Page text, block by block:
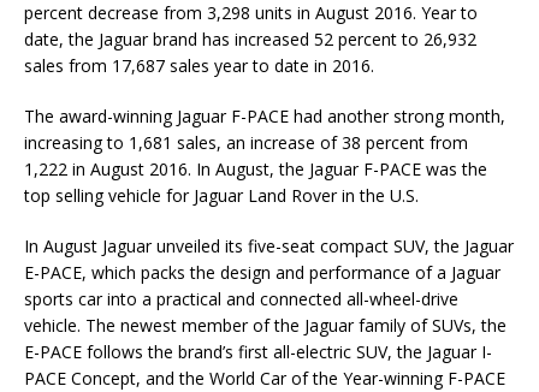
percent decrease from 3,298 units in August 2016. Year to
date, the Jaguar brand has increased 52 percent to 26,932
sales from 17,687 sales year to date in 2016.
The award-winning Jaguar F-PACE had another strong month,
increasing to 1,681 sales, an increase of 38 percent from
1,222 in August 2016. In August, the Jaguar F-PACE was the
top selling vehicle for Jaguar Land Rover in the U.S.
In August Jaguar unveiled its five-seat compact SUV, the Jaguar
E-PACE, which packs the design and performance of a Jaguar
sports car into a practical and connected all-wheel-drive
vehicle. The newest member of the Jaguar family of SUVs, the
E-PACE follows the brand’s first all-electric SUV, the Jaguar I-
PACE Concept, and the World Car of the Year-winning F-PACE